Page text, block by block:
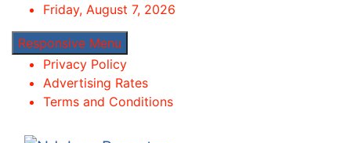
content
Friday, August 7, 2026
Responsive Menu
Privacy Policy
Advertising Rates
Terms and Conditions